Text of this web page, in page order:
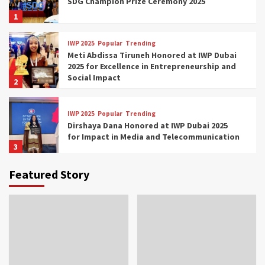
1
2
IWP 2025 Popular Trending
Meti Abdissa Tiruneh Honored at IWP Dubai
2025 for Excellence in Entrepreneurship and
Social Impact
3
IWP 2025 Popular Trending
Dirshaya Dana Honored at IWP Dubai 2025
for Impact in Media and Telecommunication
IWP 2025
Dubai 2025 for Transformative Leadership
Featured Story